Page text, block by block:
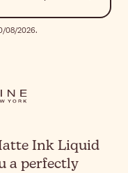
08/2026.
Ink Liquid
a perfectly